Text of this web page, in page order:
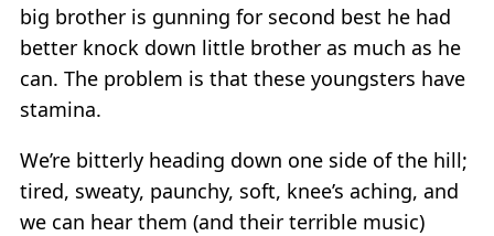
big brother is gunning for second best he had
better knock down little brother as much as he
can. The problem is that these youngsters have
stamina.
We’re bitterly heading down one side of the hill;
tired, sweaty, paunchy, soft, knee’s aching, and
we can hear them (and their terrible music)